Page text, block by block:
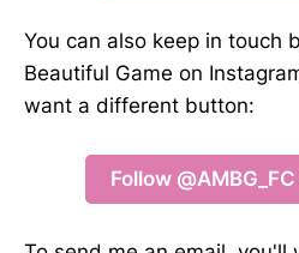
You can also keep in touch
Beautiful Game on
want a different button:
Follow